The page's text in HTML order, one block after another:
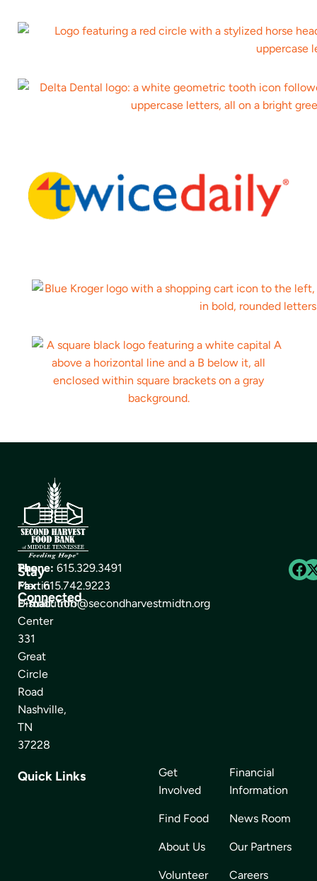
Stay
Connected
The
Martin
Distribution
Center
331
Great
Circle
Road
Nashville,
TN
37228
Phone: 615.329.3491
Fax: 615.742.9223
E-mail: info@secondharvestmidtn.org
Quick Links
Get
Involved
Find Food
About Us
Volunteer
Financial
Information
News Room
Our Partners
Careers